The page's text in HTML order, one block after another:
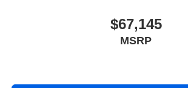
$67,145
MSRP